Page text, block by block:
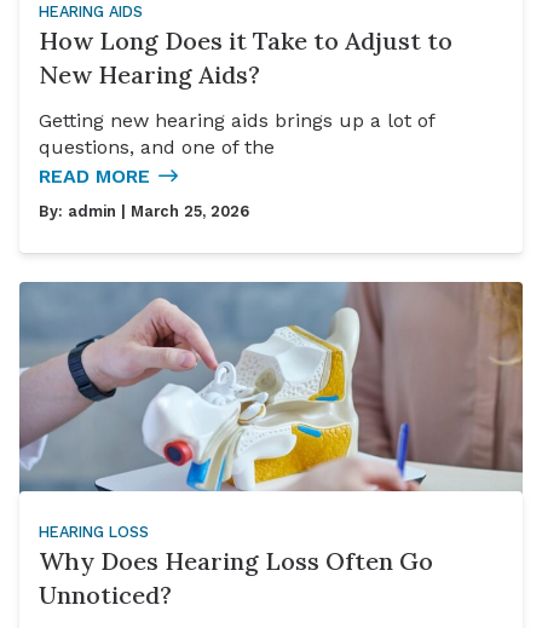
HEARING AIDS
How Long Does it Take to Adjust to
New Hearing Aids?
Getting new hearing aids brings up a lot of
questions, and one of the
READ MORE
By: admin | March 25, 2026
HEARING LOSS
Why Does Hearing Loss Often Go
Unnoticed?